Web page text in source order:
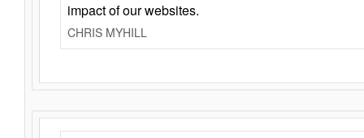
impact of our websites.
CHRIS MYHILL